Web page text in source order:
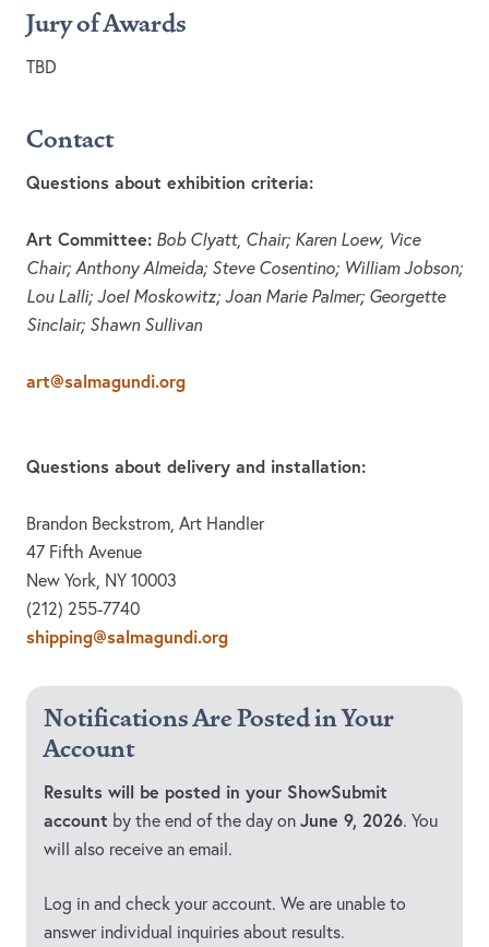
Jury of Awards
TBD
Contact
Questions about exhibition criteria:
Art Committee: Bob Clyatt, Chair; Karen Loew, Vice
Chair; Anthony Almeida; Steve Cosentino; William Jobson;
Lou Lalli; Joel Moskowitz; Joan Marie Palmer; Georgette
Sinclair; Shawn Sullivan
art@salmagundi.org
Questions about delivery and installation:
Brandon Beckstrom, Art Handler
47 Fifth Avenue
New York, NY 10003
(212) 255-7740
shipping@salmagundi.org
Notifications Are Posted in Your
Account
Results will be posted in your ShowSubmit
account by the end of the day on June 9, 2026. You
will also receive an email.
Log in and check your account. We are unable to
answer individual inquiries about results.